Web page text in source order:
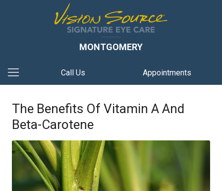
MONTGOMERY
Call Us Appointments
The Benefits Of Vitamin A And
Beta-Carotene